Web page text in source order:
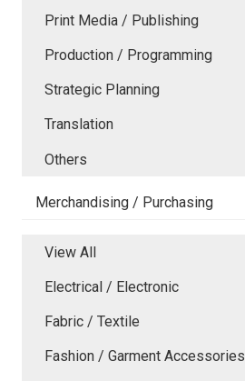
Print Media / Publishing
Production / Programming
Strategic Planning
Translation
Others
Merchandising / Purchasing
View All
Electrical / Electronic
Fabric / Textile
Fashion / Garment Accessories